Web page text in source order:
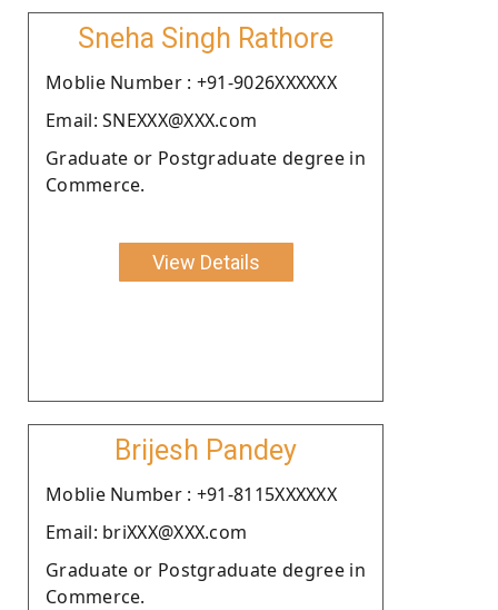
Sneha Singh Rathore
Moblie Number : +91-9026XXXXXX
Email: SNEXXX@XXX.com
Graduate or Postgraduate degree in
Commerce.
View Details
Brijesh Pandey
Moblie Number : +91-8115XXXXXX
Email: briXXX@XXX.com
Graduate or Postgraduate degree in
Commerce.